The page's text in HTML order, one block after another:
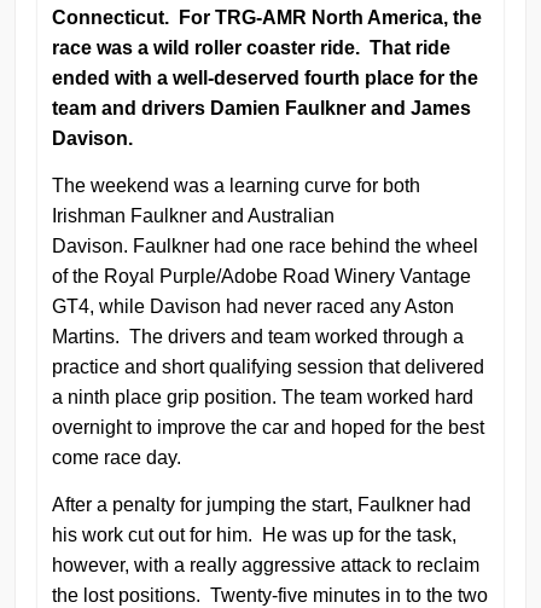
Connecticut. For TRG-AMR North America, the
race was a wild roller coaster ride. That ride
ended with a well-deserved fourth place for the
team and drivers Damien Faulkner and James
Davison.
The weekend was a learning curve for both
Irishman Faulkner and Australian
Davison. Faulkner had one race behind the wheel
of the Royal Purple/Adobe Road Winery Vantage
GT4, while Davison had never raced any Aston
Martins. The drivers and team worked through a
practice and short qualifying session that delivered
a ninth place grip position. The team worked hard
overnight to improve the car and hoped for the best
come race day.
After a penalty for jumping the start, Faulkner had
his work cut out for him. He was up for the task,
however, with a really aggressive attack to reclaim
the lost positions. Twenty-five minutes in to the two